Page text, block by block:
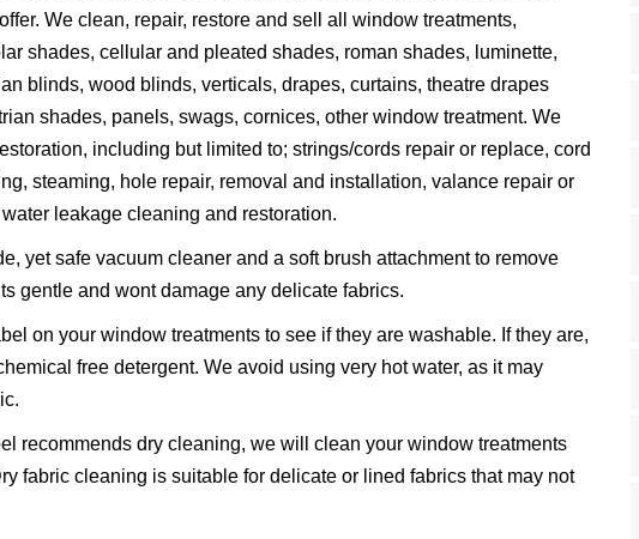
We clean, repair, restore and sell all window treatments,
shades, cellular and pleated shades, roman shades, luminette,
blinds, wood blinds, verticals, drapes, curtains, theatre drapes
shades, panels, swags, cornices, other window treatment. We
including but limited to; strings/cords repair or replace, cord
steaming, hole repair, removal and installation, valance repair or
leakage cleaning and restoration.
yet safe vacuum cleaner and a soft brush attachment to remove
gentle and wont damage any delicate fabrics.
on your window treatments to see if they are washable. If they are,
free detergent. We avoid using very hot water, as it may
recommends dry cleaning, we will clean your window treatments
fabric cleaning is suitable for delicate or lined fabrics that may not